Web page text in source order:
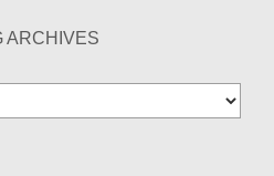
ARCHIVES